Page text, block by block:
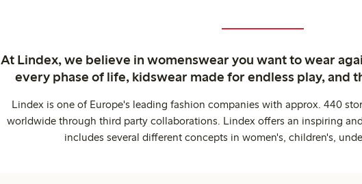
At Lindex, we believe in womenswear you want to wear
every phase of life, kidswear made for endless play, and
Lindex is one of Europe's leading fashion companies with approx. 440
worldwide through third party collaborations. Lindex offers an inspiring
includes several different concepts in women's, children's,